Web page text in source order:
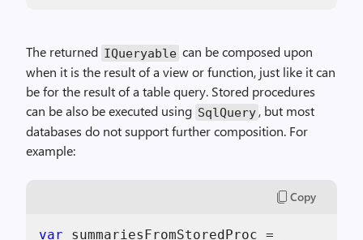
The returned IQueryable can be composed upon
when it is the result of a view or function, just like it can
be for the result of a table query. Stored procedures
can be also be executed using SqlQuery , but most
databases do not support further composition. For
example:
Copy
var summariesFromStoredProc =